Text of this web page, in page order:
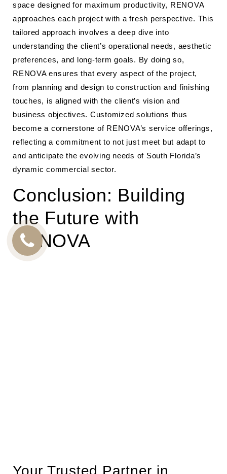
space designed for maximum productivity, RENOVA
approaches each project with a fresh perspective. This
tailored approach involves a deep dive into
understanding the client’s operational needs, aesthetic
preferences, and long-term goals. By doing so,
RENOVA ensures that every aspect of the project,
from planning and design to construction and finishing
touches, is aligned with the client’s vision and
business objectives. Customized solutions thus
become a cornerstone of RENOVA’s service offerings,
reflecting a commitment to not just meet but adapt to
and anticipate the evolving needs of South Florida’s
dynamic commercial sector.
Conclusion: Building
the Future with
RENOVA
Your Trusted Partner in
CALL